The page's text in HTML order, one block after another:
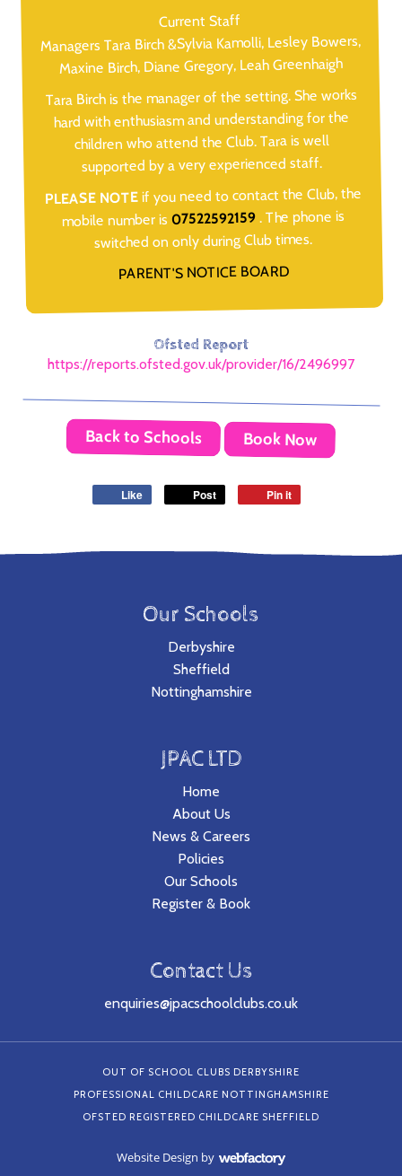
Current Staff
Managers Tara Birch &Sylvia Kamolli, Lesley Bowers,
Maxine Birch, Diane Gregory, Leah Greenhaigh
Tara Birch is the manager of the setting. She works
hard with enthusiasm and understanding for the
children who attend the Club. Tara is well
supported by a very experienced staff.
PLEASE NOTEif you need to contact the Club, the
mobile number is 07522592159. The phone is
switched on only during Club times.
PARENT'S NOTICE BOARD
Ofsted Report
https://reports.ofsted.gov.uk/provider/16/2496997
Back to Schools Book Now
Like Post Pin it
Our Schools
Derbyshire
Sheffield
Nottinghamshire
JPAC LTD
Home
About Us
News & Careers
Policies
Our Schools
Register & Book
Contact Us
enquiries@jpacschoolclubs.co.uk
OUT OF SCHOOL CLUBS DERBYSHIRE
PROFESSIONAL CHILDCARE NOTTINGHAMSHIRE
OFSTED REGISTERED CHILDCARE SHEFFIELD
Website Design by